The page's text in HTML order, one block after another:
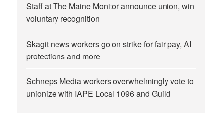
Staff at The Maine Monitor announce union, win
voluntary recognition
Skagit news workers go on strike for fair pay, AI
protections and more
Schneps Media workers overwhelmingly vote to
unionize with IAPE Local 1096 and Guild